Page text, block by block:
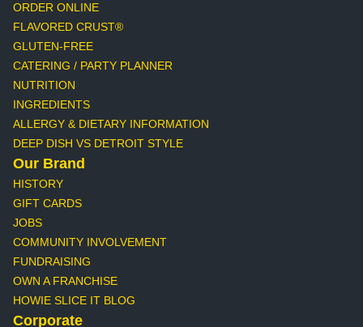
ORDER ONLINE
FLAVORED CRUST®
GLUTEN-FREE
CATERING / PARTY PLANNER
NUTRITION
INGREDIENTS
ALLERGY & DIETARY INFORMATION
DEEP DISH VS DETROIT STYLE
Our Brand
HISTORY
GIFT CARDS
JOBS
COMMUNITY INVOLVEMENT
FUNDRAISING
OWN A FRANCHISE
HOWIE SLICE IT BLOG
Corporate